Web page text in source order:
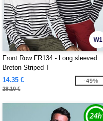
W1
Front Row FR134 - Long sleeved
Breton Striped T
14.35 €
28.10 €
-49%